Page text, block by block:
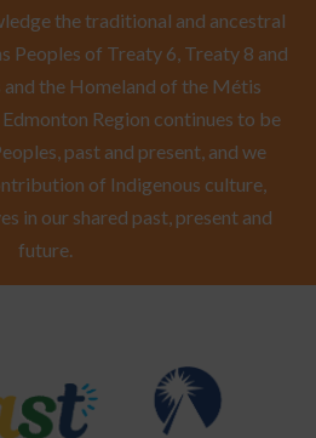
the traditional and ancestral
Peoples of Treaty 6, Treaty 8 and
the Homeland of the Métis
Region continues to be
past and present, and we
of Indigenous culture,
in our shared past, present and
future.